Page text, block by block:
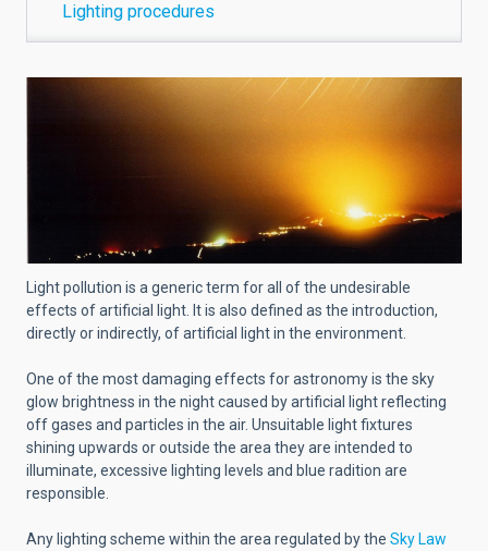
Lighting procedures
Light pollution is a generic term for all of the undesirable
effects of artificial light. It is also defined as the introduction,
directly or indirectly, of artificial light in the environment.
One of the most damaging effects for astronomy is the sky
glow brightness in the night caused by artificial light reflecting
off gases and particles in the air. Unsuitable light fixtures
shining upwards or outside the area they are intended to
illuminate, excessive lighting levels and blue radition are
responsible.
Any lighting scheme within the area regulated by the Sky Law